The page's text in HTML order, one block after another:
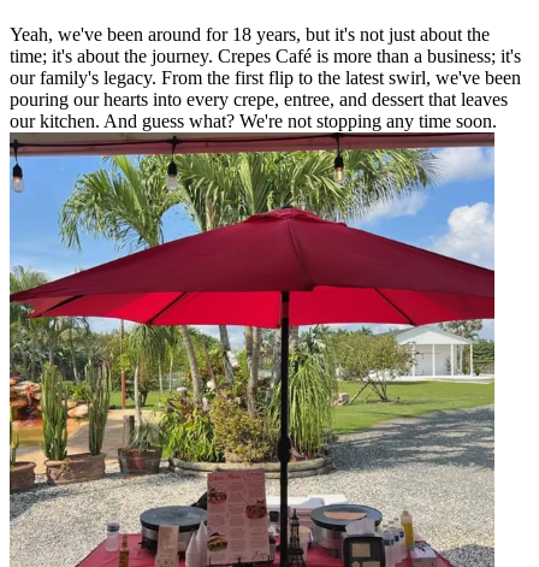
Yeah, we've been around for 18 years, but it's not just about the
time; it's about the journey. Crepes Café is more than a business; it's
our family's legacy. From the first flip to the latest swirl, we've been
pouring our hearts into every crepe, entree, and dessert that leaves
our kitchen. And guess what? We're not stopping any time soon.